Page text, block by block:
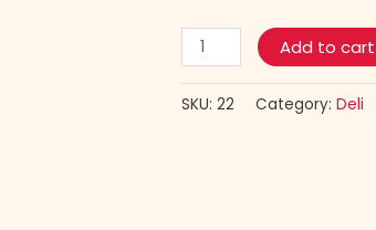
Add to cart
SKU: 22 Category: Deli